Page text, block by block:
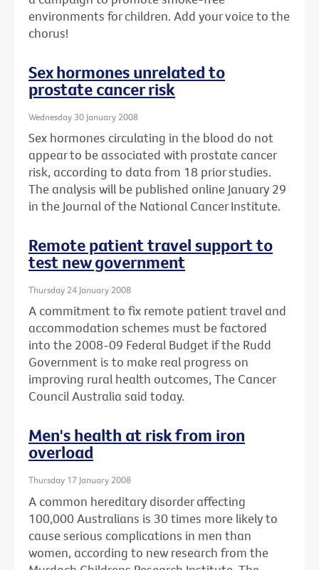
environments for children. Add your voice to the
chorus!
Sex hormones unrelated to
prostate cancer risk
Wednesday 30 January 2008
Sex hormones circulating in the blood do not
appear to be associated with prostate cancer
risk, according to data from 18 prior studies.
The analysis will be published online January 29
in the Journal of the National Cancer Institute.
Remote patient travel support to
test new government
Thursday 24 January 2008
A commitment to fix remote patient travel and
accommodation schemes must be factored
into the 2008-09 Federal Budget if the Rudd
Government is to make real progress on
improving rural health outcomes, The Cancer
Council Australia said today.
Men's health at risk from iron
overload
Thursday 17 January 2008
A common hereditary disorder affecting
100,000 Australians is 30 times more likely to
cause serious complications in men than
women, according to new research from the